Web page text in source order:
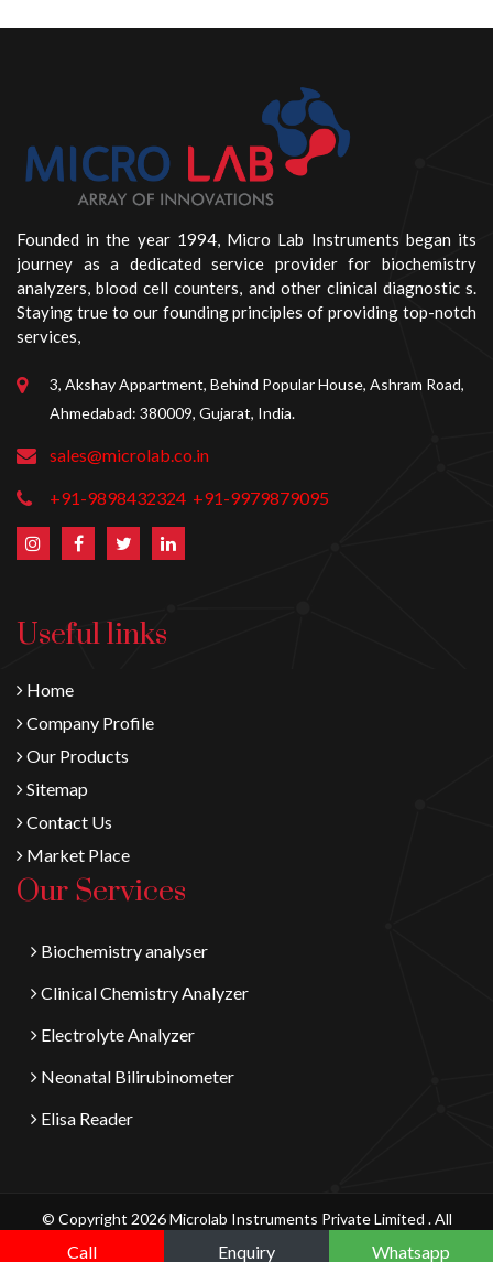
Founded in the year 1994, Micro Lab Instruments began its
journey as a dedicated service provider for biochemistry
analyzers, blood cell counters, and other clinical diagnostic s.
Staying true to our founding principles of providing top-notch
services,
3, Akshay Appartment, Behind Popular House, Ashram Road,
Ahmedabad: 380009, Gujarat, India.
sales@microlab.co.in
+91-9898432324 +91-9979879095
Useful links
Home
Company Profile
Our Products
Sitemap
Contact Us
Market Place
Our Services
Biochemistry analyser
Clinical Chemistry Analyzer
Electrolyte Analyzer
Neonatal Bilirubinometer
Elisa Reader
© Copyright 2026 Microlab Instruments Private Limited . All
Rights Reserved.Digital Vyapaar
Call Enquiry Whatsapp